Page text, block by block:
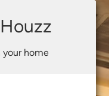
your home